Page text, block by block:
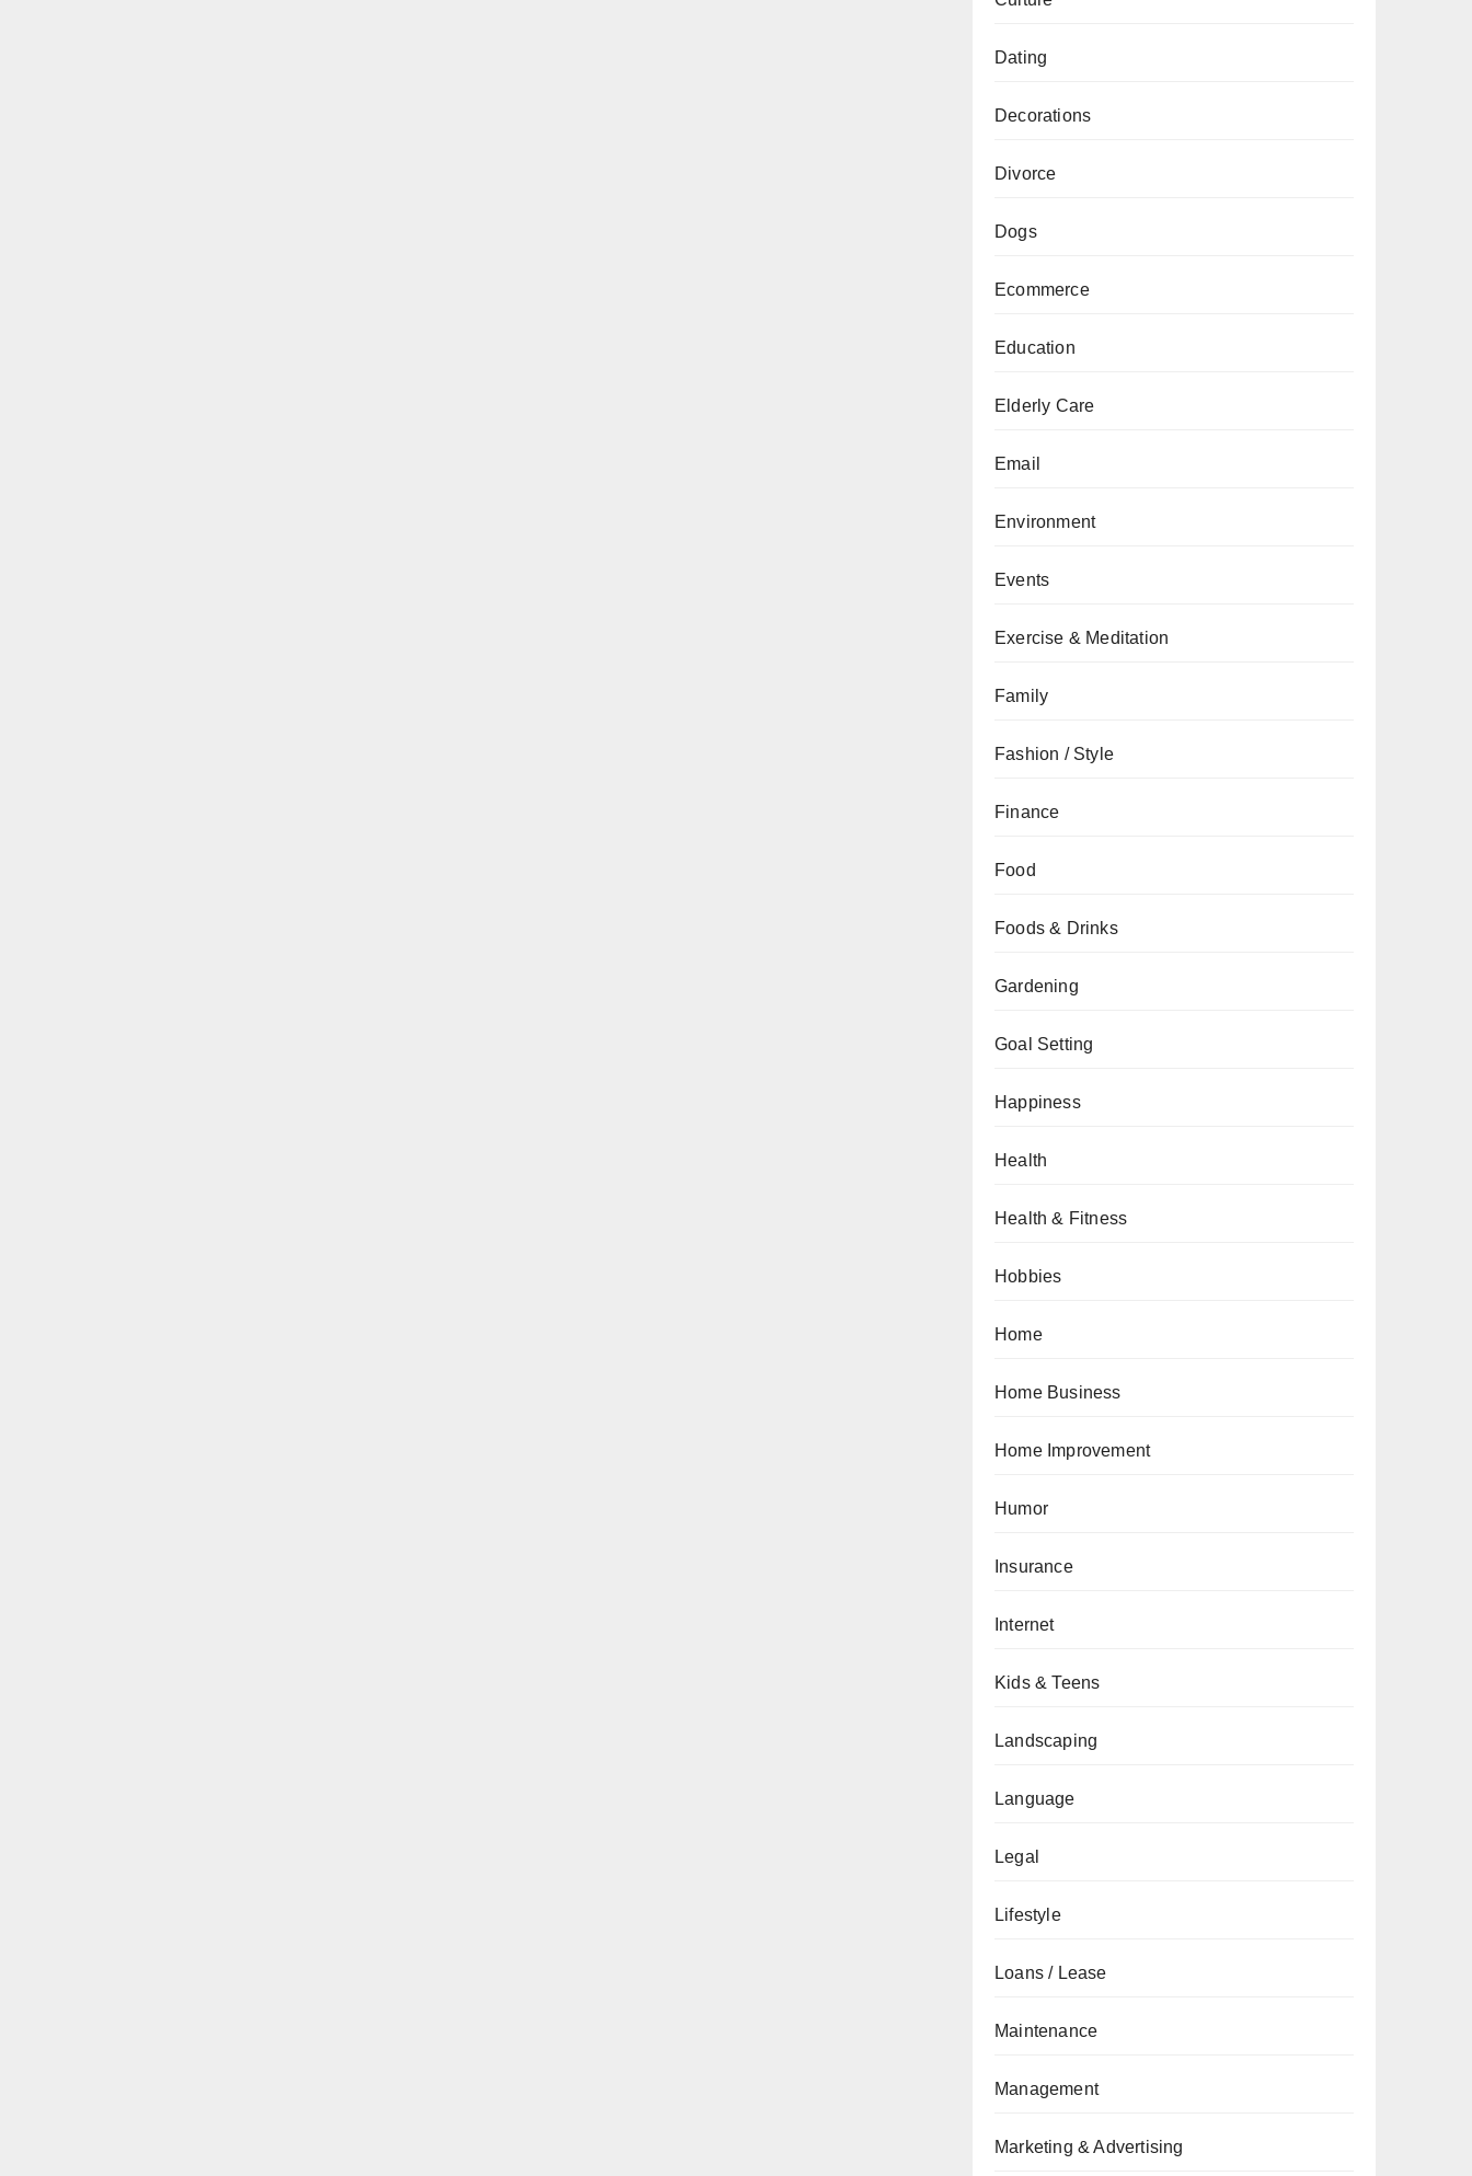
Dating
Decorations
Divorce
Dogs
Ecommerce
Education
Elderly Care
Email
Environment
Events
Exercise & Meditation
Family
Fashion / Style
Finance
Food
Foods & Drinks
Gardening
Goal Setting
Happiness
Health
Health & Fitness
Hobbies
Home
Home Business
Home Improvement
Humor
Insurance
Internet
Kids & Teens
Landscaping
Language
Legal
Lifestyle
Loans / Lease
Maintenance
Management
Marketing & Advertising